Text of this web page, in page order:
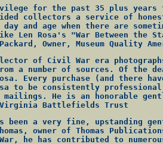
for the past 35 plus years to
collectors a service of
and age when there are
Len Rosa's "War Between the
Owner, Museum Quality
of Civil War era
a number of sources. Of the
Every purchase (and there
to be consistently
He is an honorable
Battlefields Trust
been a very fine, upstanding
owner of Thomas
he has contributed to